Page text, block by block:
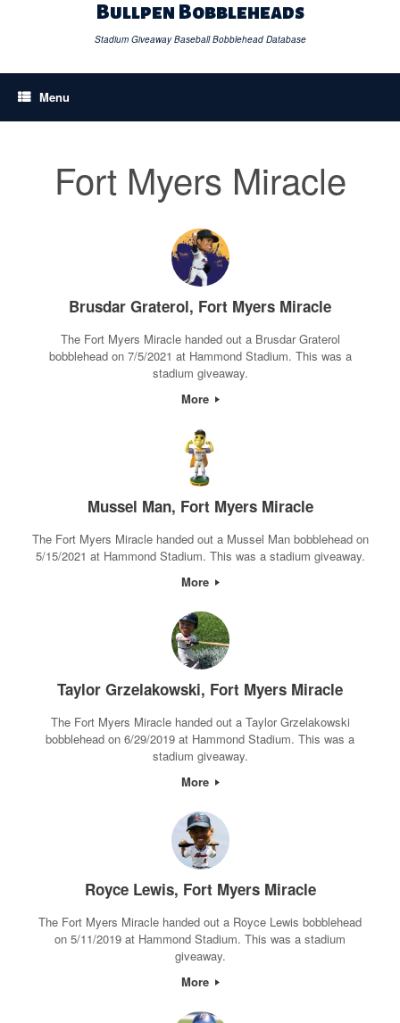
Bullpen Bobbleheads
Stadium Giveaway Baseball Bobblehead Database
Menu
Fort Myers Miracle
Brusdar Graterol, Fort Myers Miracle
The Fort Myers Miracle handed out a Brusdar Graterol
bobblehead on 7/5/2021 at Hammond Stadium. This was a
stadium giveaway.
More
Mussel Man, Fort Myers Miracle
The Fort Myers Miracle handed out a Mussel Man bobblehead on
5/15/2021 at Hammond Stadium. This was a stadium giveaway.
More
Taylor Grzelakowski, Fort Myers Miracle
The Fort Myers Miracle handed out a Taylor Grzelakowski
bobblehead on 6/29/2019 at Hammond Stadium. This was a
stadium giveaway.
More
Royce Lewis, Fort Myers Miracle
The Fort Myers Miracle handed out a Royce Lewis bobblehead
on 5/11/2019 at Hammond Stadium. This was a stadium
giveaway.
More